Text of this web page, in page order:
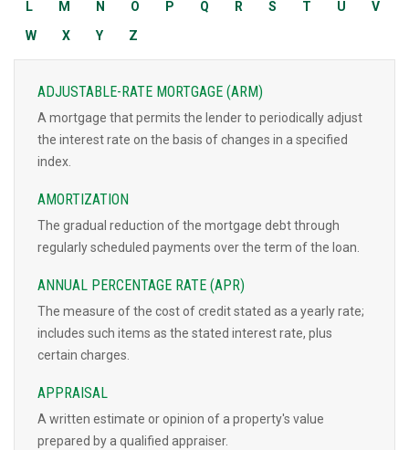
L
M N O P Q R S T U
V
W
X Y Z
ADJUSTABLE-RATE MORTGAGE (ARM)
A mortgage that permits the lender to periodically adjust
the interest rate on the basis of changes in a specified
index.
AMORTIZATION
The gradual reduction of the mortgage debt through
regularly scheduled payments over the term of the loan.
ANNUAL PERCENTAGE RATE (APR)
The measure of the cost of credit stated as a yearly rate;
includes such items as the stated interest rate, plus
certain charges.
APPRAISAL
A written estimate or opinion of a property's value
prepared by a qualified appraiser.